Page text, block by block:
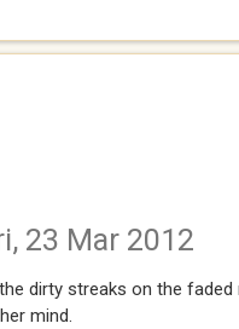
23 Mar 2012
dirty streaks on the
mind.